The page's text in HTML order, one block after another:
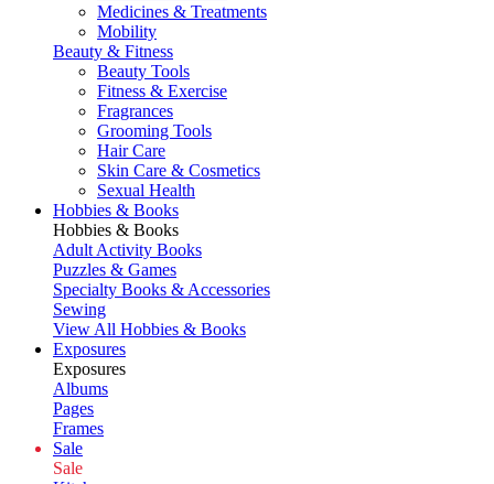
Medicines & Treatments
Mobility
Beauty & Fitness
Beauty Tools
Fitness & Exercise
Fragrances
Grooming Tools
Hair Care
Skin Care & Cosmetics
Sexual Health
Hobbies & Books
Hobbies & Books
Adult Activity Books
Puzzles & Games
Specialty Books & Accessories
Sewing
View All Hobbies & Books
Exposures
Exposures
Albums
Pages
Frames
Sale
Sale